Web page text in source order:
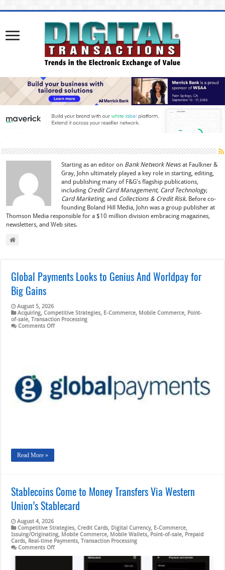
Starting as an editor on Bank Network Newsat Faulkner &
Gray, John ultimately played a key role in starting, editing,
and publishing many of F&G's flagship publications,
including Credit Card Management, Card Technology,
Card Marketing, and Collections & Credit Risk. Before co-
founding Boland Hill Media, John was a group publisher at
Thomson Media responsible for a $10 million division embracing magazines,
newsletters, and Web sites.
Global Payments Looks to Genius And Worldpay for
Big Gains
August 5, 2026
Acquiring,Competitive Strategies, E-Commerce, Mobile Commerce, Point-
of-sale,Transaction Processing
Comments Offon
for
Big
Gains
Read More »
Stablecoins Come to Money Transfers Via Western
Union’s Stablecard
August 4, 2026
Competitive Strategies,Credit Cards, Digital Currency, E-Commerce,
Issuing/Originating, Mobile Commerce, Mobile Wallets, Point-of-sale, Prepaid
Cards, Real-time Payments,Transaction Processing
Comments Offon